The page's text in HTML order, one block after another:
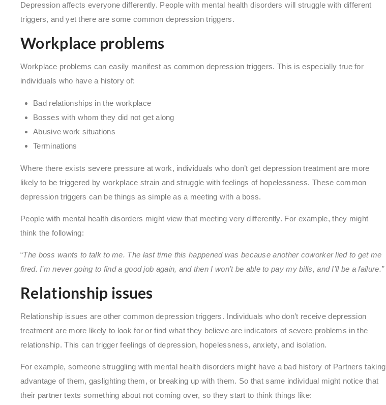
Depression affects everyone differently. People with mental health disorders will struggle with different
triggers, and yet there are some common depression triggers.
Workplace problems
Workplace problems can easily manifest as common depression triggers. This is especially true for
individuals who have a history of:
Bad relationships in the workplace
Bosses with whom they did not get along
Abusive work situations
Terminations
Where there exists severe pressure at work, individuals who don’t get depression treatment are more
likely to be triggered by workplace strain and struggle with feelings of hopelessness. These common
depression triggers can be things as simple as a meeting with a boss.
People with mental health disorders might view that meeting very differently. For example, they might
think the following:
“The boss wants to talk to me. The last time this happened was because another coworker lied to get me
fired. I’m never going to find a good job again, and then I won’t be able to pay my bills, and I’ll be a failure.”
Relationship issues
Relationship issues are other common depression triggers. Individuals who don’t receive depression
treatment are more likely to look for or find what they believe are indicators of severe problems in the
relationship. This can trigger feelings of depression, hopelessness, anxiety, and isolation.
For example, someone struggling with mental health disorders might have a bad history of Partners taking
advantage of them, gaslighting them, or breaking up with them. So that same individual might notice that
their partner texts something about not coming over, so they start to think things like: